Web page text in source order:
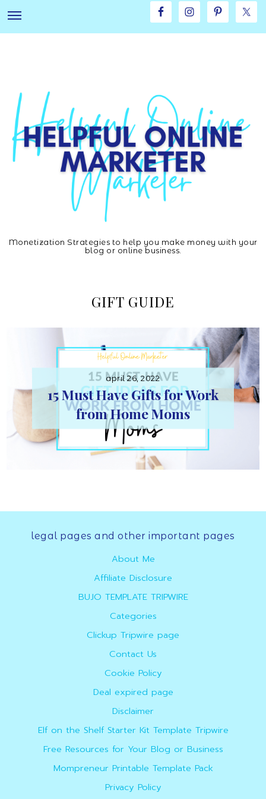
Helpful
Online
Marketer
Monetization Strategies to help you make money with your
blog or online business.
GIFT GUIDE
april 26, 2022
15 Must Have Gifts for Work
from Home Moms
Footerlegal pages and other important pages
About Me
Affiliate Disclosure
BUJO TEMPLATE TRIPWIRE
Categories
Clickup Tripwire page
Contact Us
Cookie Policy
Deal expired page
Disclaimer
Elf on the Shelf Starter Kit Template Tripwire
Free Resources for Your Blog or Business
Mompreneur Printable Template Pack
Privacy Policy